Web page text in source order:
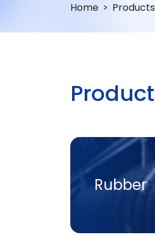
Home Products
PRODUCT
Rubber